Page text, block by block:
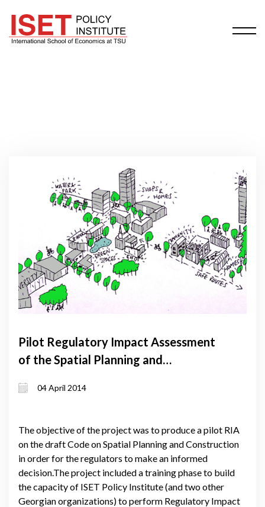
Pilot Regulatory Impact Assessment
of the Spatial Planning and
04 April 2014
The objective of the project was to produce a pilot RIA
on the draft Code on Spatial Planning and Construction
in order for the regulators to make an informed
decision.The project included a training phase to build
the capacity of ISET Policy Institute (and two other
Georgian organizations) to perform Regulatory Impact